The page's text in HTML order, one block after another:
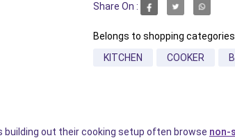
Share On :
Belongs to shopping
KITCHEN
COOKER
building out their cooking setup often browse non-